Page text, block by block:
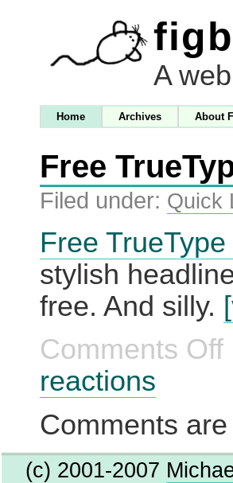
A
Home Archives About
Free
Filed under: Quick
Free
stylish
free. And silly.
Comments Off
reactions
Comments
(c) 2001-2007